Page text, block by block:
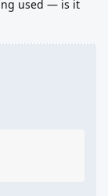
used — is it